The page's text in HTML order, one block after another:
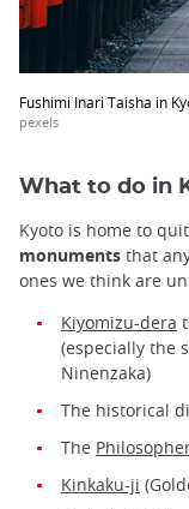
Fushimi Inari Taisha in
pexels
What to do in
Kyoto is home to
monuments that
ones we think are
Kiyomizu-dera
(especially the
Ninenzaka)
The historical
The
Kinkaku-ji